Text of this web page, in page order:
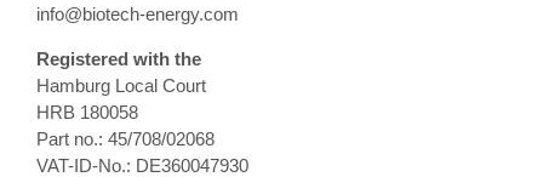
info@biotech-energy.com
Registered with the
Hamburg Local Court
HRB 180058
Part no.: 45/708/02068
VAT-ID-No.: DE360047930